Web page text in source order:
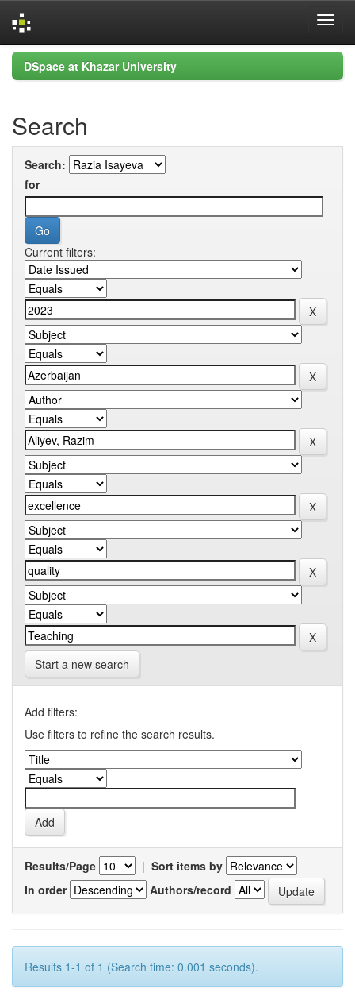
Skip
navigation
DSpace at Khazar University
Search
Search:
for
Current filters:
Start a new search
Add filters:
Use filters to refine the search results.
Results/Page | Sort items by
In order
Authors/record
Results 1-1 of 1 (Search time: 0.001 seconds).